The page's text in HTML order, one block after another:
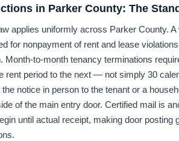
in Parker County: The
applies uniformly across Parker County.
for nonpayment of rent and lease
Month-to-month tenancy terminations
rent period to the next — not simply 30
notice in person to the tenant or a
of the main entry door. Certified mail is
until actual receipt, making door posting